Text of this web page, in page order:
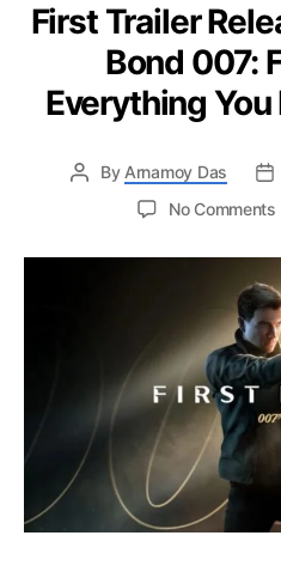
First Trailer
Bond 007:
Everything
By Arnamoy Das
No Comments